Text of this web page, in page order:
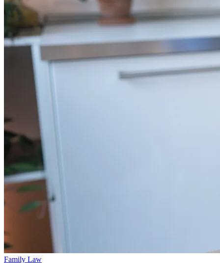
Family Law